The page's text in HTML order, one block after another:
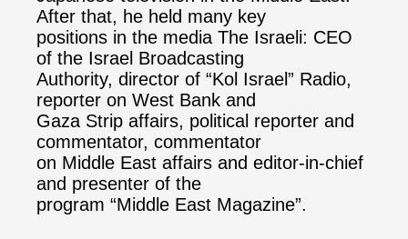
After that, he held many key
positions in the media The Israeli: CEO
of the Israel Broadcasting
Authority, director of “Kol Israel” Radio,
reporter on West Bank and
Gaza Strip affairs, political reporter and
commentator, commentator
on Middle East affairs and editor-in-chief
and presenter of the
program “Middle East Magazine”.